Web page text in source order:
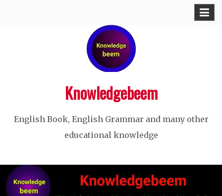
Knowledgebeem
English Book, English Grammar and many other
educational knowledge